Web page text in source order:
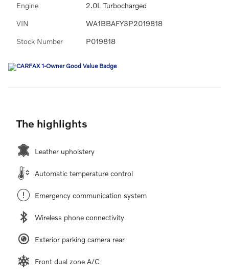
Engine 2.0L Turbocharged
VIN WA1BBAFY3P2019818
Stock Number P019818
The highlights
Leather upholstery
Automatic temperature control
Emergency communication system
Wireless phone connectivity
Exterior parking camera rear
Front dual zone A/C